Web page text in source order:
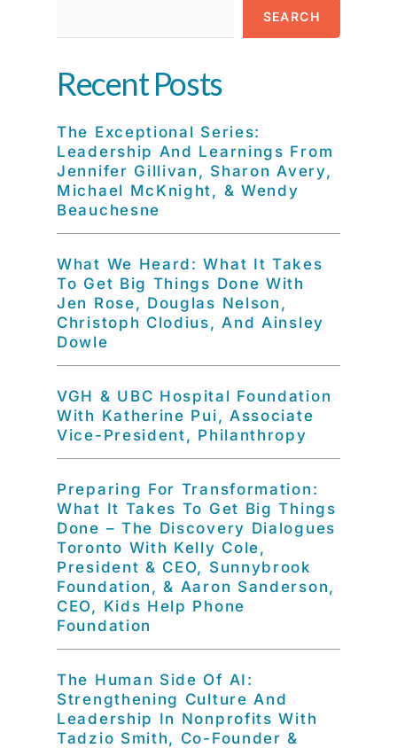
SEARCH
Recent Posts
The Exceptional Series:
Leadership And Learnings From
Jennifer Gillivan, Sharon Avery,
Michael McKnight, & Wendy
Beauchesne
What We Heard: What It Takes
To Get Big Things Done With
Jen Rose, Douglas Nelson,
Christoph Clodius, And Ainsley
Dowle
VGH & UBC Hospital Foundation
With Katherine Pui, Associate
Vice-President, Philanthropy
Preparing For Transformation:
What It Takes To Get Big Things
Done – The Discovery Dialogues
Toronto With Kelly Cole,
President & CEO, Sunnybrook
Foundation, & Aaron Sanderson,
CEO, Kids Help Phone
Foundation
The Human Side Of AI:
Strengthening Culture And
Leadership In Nonprofits With
Tadzio Smith, Co-Founder &